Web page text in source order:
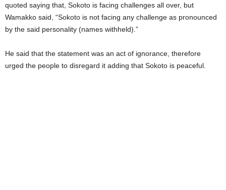
quoted saying that, Sokoto is facing challenges all over, but
Wamakko said, “Sokoto is not facing any challenge as pronounced
by the said personality (names withheld).”
He said that the statement was an act of ignorance, therefore
urged the people to disregard it adding that Sokoto is peaceful.